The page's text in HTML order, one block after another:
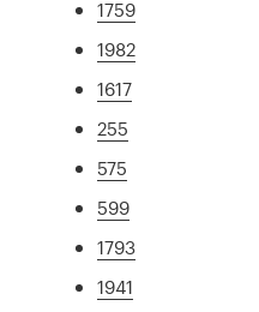
1759
1982
1617
255
575
599
1793
1941